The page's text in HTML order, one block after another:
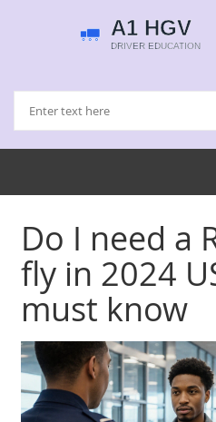
Do I need a
fly in 2024
must know